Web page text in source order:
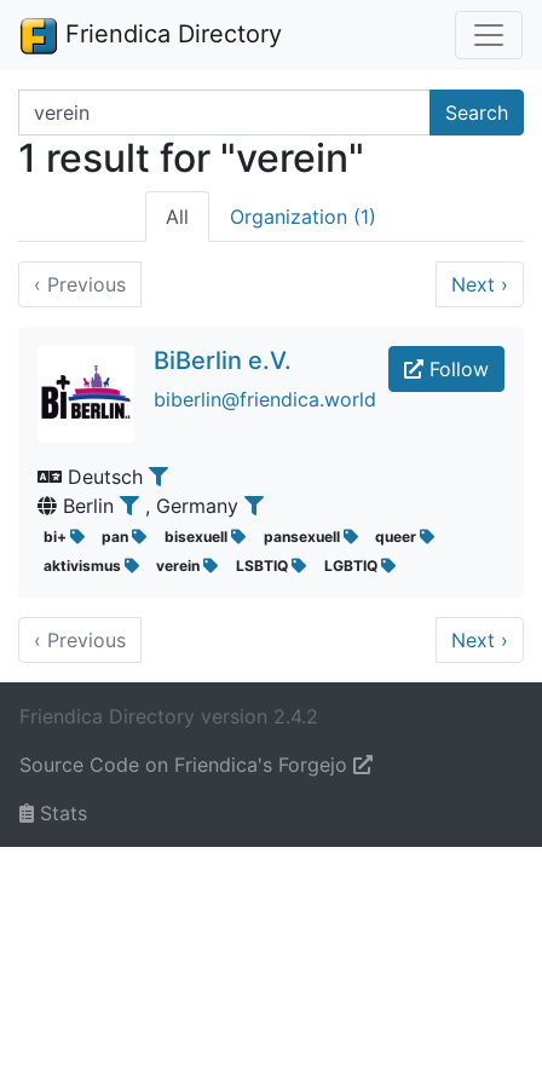
Friendica Directory
Search terms Search
1 result for "verein"
All Organization (1)
‹ Previous Next ›
Follow
BiBerlin e.V.
biberlin@friendica.world
Deutsch
Berlin
, Germany
bi+ pan bisexuell pansexuell
queer
aktivismus
verein LSBTIQ LGBTIQ
‹ Previous Next ›
Friendica Directory version 2.4.2
Source Code on Friendica's Forgejo
Stats